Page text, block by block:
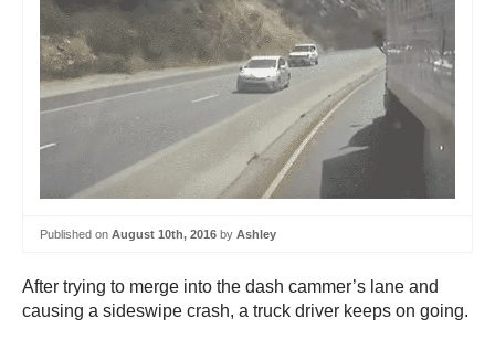
Published on August 10th, 2016 by Ashley
After trying to merge into the dash cammer’s lane and
causing a sideswipe crash, a truck driver keeps on going.